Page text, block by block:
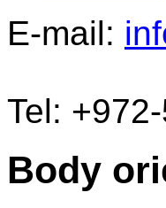
E-mail:
Tel:
Body